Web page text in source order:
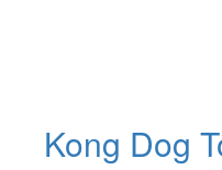
Kong Dog